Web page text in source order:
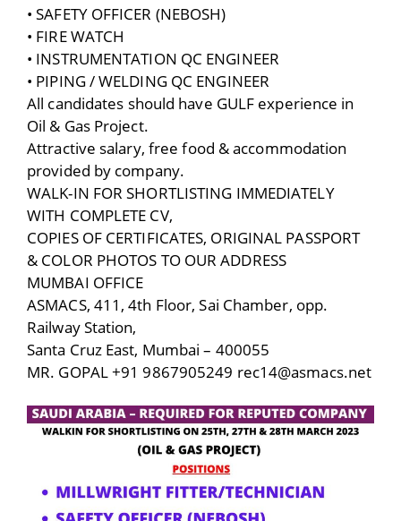
• SAFETY OFFICER (NEBOSH)
• FIRE WATCH
• INSTRUMENTATION QC ENGINEER
• PIPING / WELDING QC ENGINEER
All candidates should have GULF experience in
Oil & Gas Project.
Attractive salary, free food & accommodation
provided by company.
WALK-IN FOR SHORTLISTING IMMEDIATELY
WITH COMPLETE CV,
COPIES OF CERTIFICATES, ORIGINAL PASSPORT
& COLOR PHOTOS TO OUR ADDRESS
MUMBAI OFFICE
ASMACS, 411, 4th Floor, Sai Chamber, opp.
Railway Station,
Santa Cruz East, Mumbai – 400055
MR. GOPAL +91 9867905249 rec14@asmacs.net